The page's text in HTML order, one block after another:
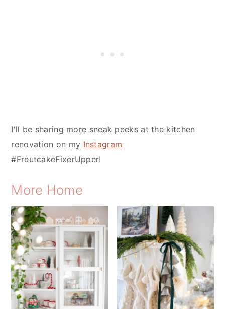
I'll be sharing more sneak peeks at the kitchen
renovation on my Instagram
#FreutcakeFixerUpper!
More Home